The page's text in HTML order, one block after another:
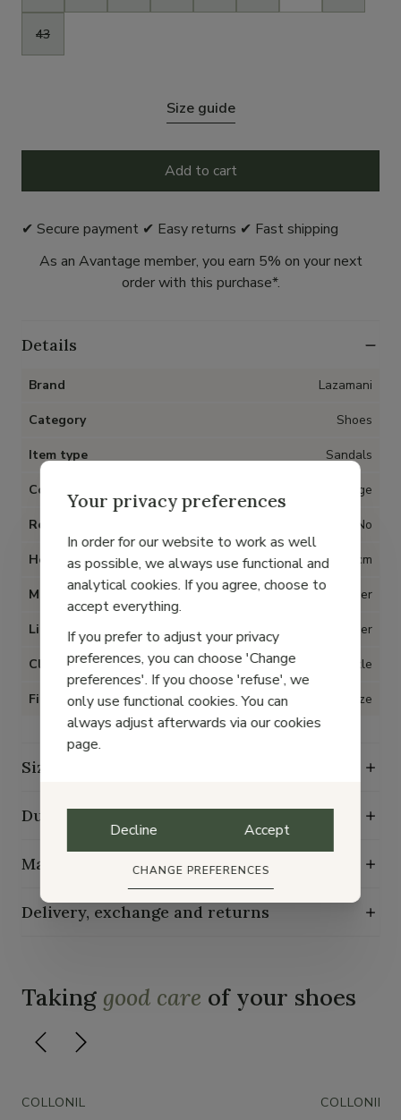
43
Size guide
Add to cart
✔ Secure payment ✔ Easy returns ✔ Fast shipping
As an Avantage member, you earn 5% on your next
order with this purchase*.
Details
Brand Lazamani
Category Shoes
Item type Sandals
Color Beige
Removable insoles No
Heel 1 cm
Material Metallic leather
Lining Leather
Closure Buckle
Fit True to size
Size guide
Durability characteristics
Maintenance guide
Delivery, exchange and returns
Taking good care of your shoes
COLLONIL COLLONIL
Your privacy preferences
In order for our website to work as well
as possible, we always use functional and
analytical cookies. If you agree, choose to
accept everything.
If you prefer to adjust your privacy
preferences, you can choose 'Change
preferences'. If you choose 'refuse', we
only use functional cookies. You can
always adjust afterwards via our cookies
page.
Decline Accept
CHANGE PREFERENCES